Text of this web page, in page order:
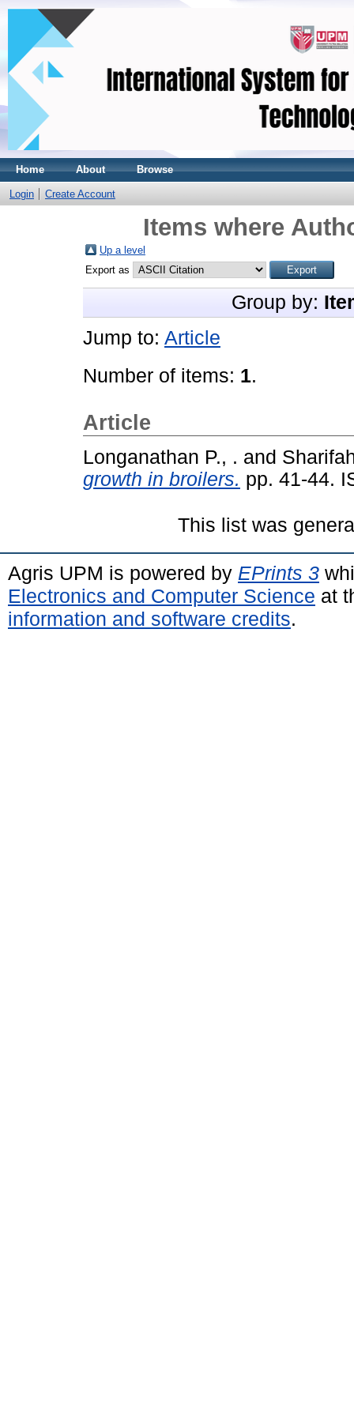
Home About Browse
Login Create Account
Items where
Up a level
Export as
Group by:
Jump to: Article
Number of items: 1.
Article
Longanathan P., . and
growth in broilers. pp. 41-44.
This list was
Agris UPM is powered by EPrints 3
Electronics and Computer Science at
information and software credits.